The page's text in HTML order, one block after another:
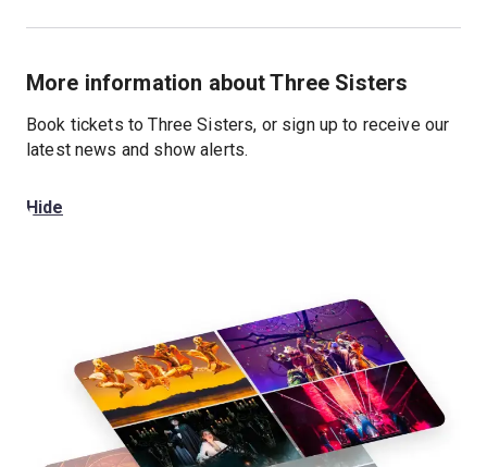
More information about Three Sisters
Book tickets to Three Sisters, or sign up to receive our
latest news and show alerts.
Hide